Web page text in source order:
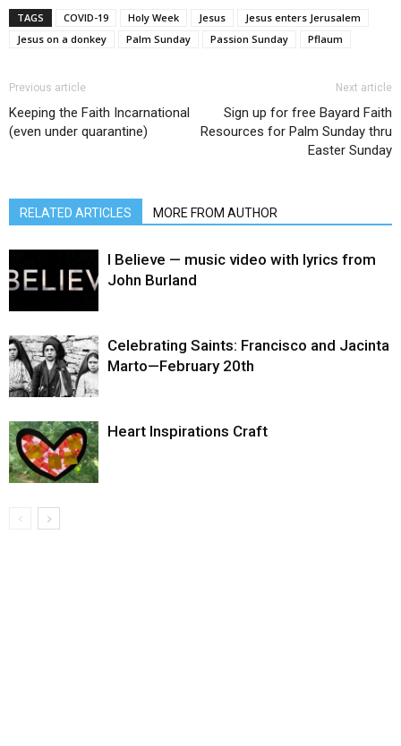
TAGS COVID-19 Holy Week Jesus
Jesus enters Jerusalem
Jesus on a donkey
Palm Sunday Passion Sunday Pflaum
Previous article
Keeping the Faith Incarnational
(even under quarantine)
Next article
Sign up for free Bayard Faith
Resources for Palm Sunday thru
Easter Sunday
RELATED ARTICLES MORE FROM AUTHOR
I Believe — music video with lyrics from
John Burland
Celebrating Saints: Francisco and Jacinta
Marto—February 20th
Heart Inspirations Craft